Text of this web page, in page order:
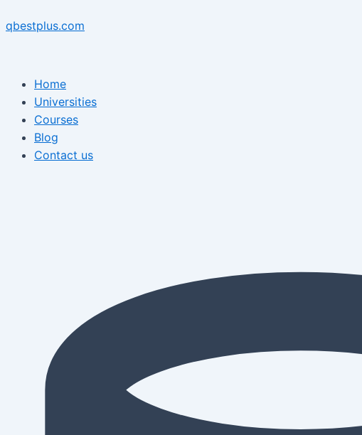
to
qbestplus.com
Home
Universities
Courses
Blog
Contact us
navigation